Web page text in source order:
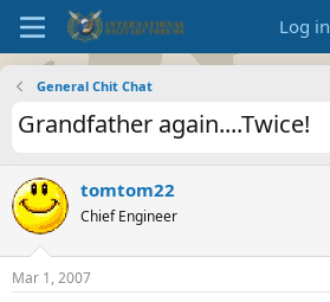
Log in
General Chit Chat
Grandfather again....Twice!
tomtom22
Chief Engineer
Mar 1, 2007